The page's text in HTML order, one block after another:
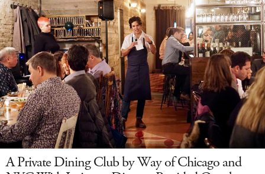
A Private Dining Club by Way of Chicago and